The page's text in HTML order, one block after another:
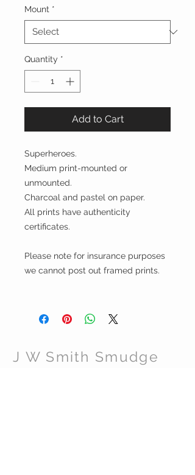
Mount *
Quantity *
Add to Cart
Superheroes.
Medium print-mounted or
unmounted.
Charcoal and pastel on paper.
All prints have authenticity
certificates.
Please note for insurance purposes
we cannot post out framed prints.
J W Smith Smudge